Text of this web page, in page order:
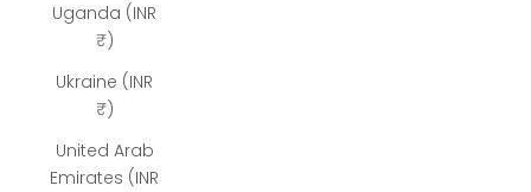
Uganda (INR
₹)
Ukraine (INR
₹)
United Arab
Emirates (INR